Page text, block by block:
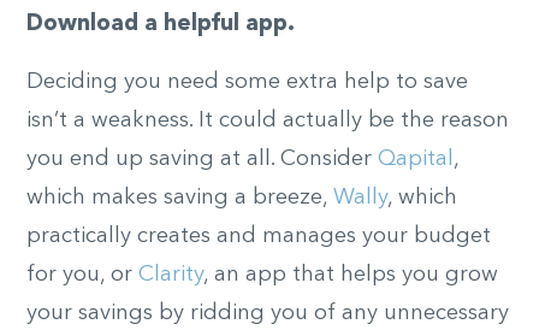
Download a helpful app.
Deciding you need some extra help to save
isn’t a weakness. It could actually be the reason
you end up saving at all. Consider Qapital ,
which makes saving a breeze, Wally, which
practically creates and manages your budget
for you, or Clarity, an app that helps you grow
your savings by ridding you of any unnecessary